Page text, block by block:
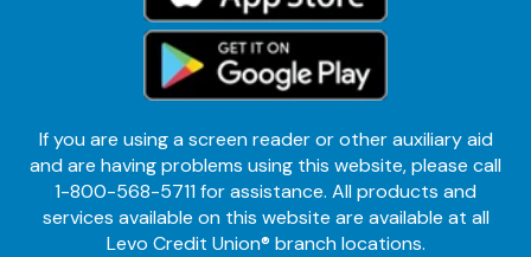
If you are using a screen reader or other auxiliary aid
and are having problems using this website, please call
1-800-568-5711 for assistance. All products and
services available on this website are available at all
Levo Credit Union® branch locations.